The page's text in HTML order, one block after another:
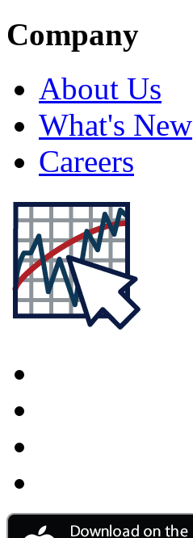
Company
About Us
What's New
Careers